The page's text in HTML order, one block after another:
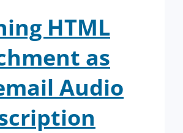
HTML
as
Audio